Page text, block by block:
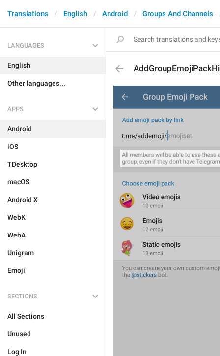
Translations English Android Groups And Channels
LANGUAGES
English
Other languages...
APPS
Android
iOS
TDesktop
macOS
Android X
WebK
WebA
Unigram
Emoji
SECTIONS
All Sections
Unused
Log In